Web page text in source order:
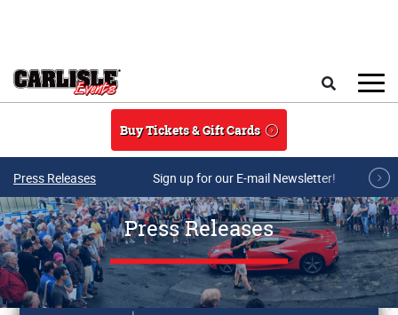
Buy Tickets & Gift Cards
Press Releases Sign up for our E-mail Newsletter!
Press Releases